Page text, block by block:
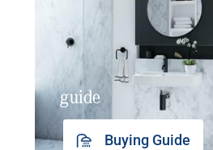
guide
Buying Guide